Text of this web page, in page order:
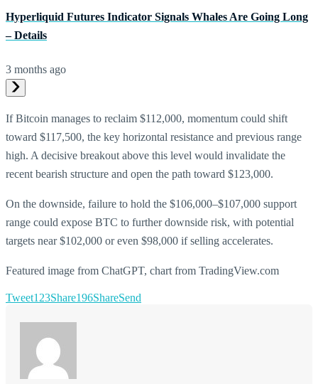
Hyperliquid Futures Indicator Signals Whales Are Going Long
– Details
3 months ago
If Bitcoin manages to reclaim $112,000, momentum could shift
toward $117,500, the key horizontal resistance and previous range
high. A decisive breakout above this level would invalidate the
recent bearish structure and open the path toward $123,000.
On the downside, failure to hold the $106,000–$107,000 support
range could expose BTC to further downside risk, with potential
targets near $102,000 or even $98,000 if selling accelerates.
Featured image from ChatGPT, chart from TradingView.com
Tweet123Share196ShareSend